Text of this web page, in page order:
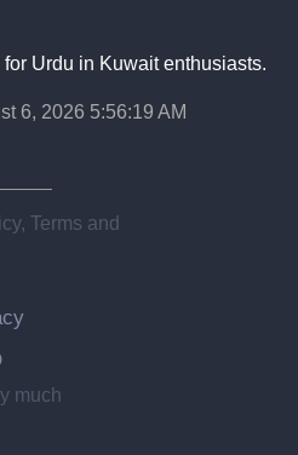
Urdu in Kuwait enthusiasts.
6, 2026 5:56:19 AM
Terms and
much